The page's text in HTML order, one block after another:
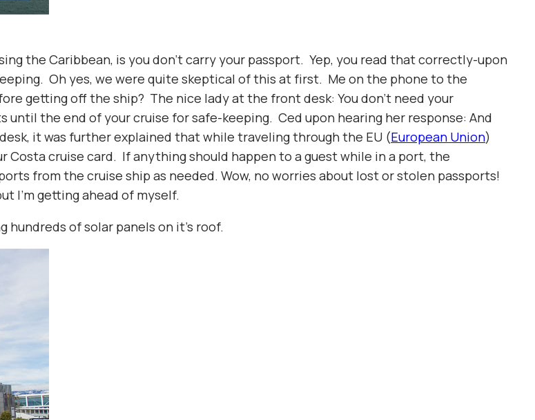
the Caribbean, is you don’t carry your passport. Yep, you read that correctly-upon
Oh yes, we were quite skeptical of this at first. Me on the phone to the
getting off the ship? The nice lady at the front desk: You don’t need your
until the end of your cruise for safe-keeping. Ced upon hearing her response: And
it was further explained that while traveling through the EU (European Union)
cruise card. If anything should happen to a guest while in a port, the
from the cruise ship as needed. Wow, no worries about lost or stolen passports!
I’m getting ahead of myself.
hundreds of solar panels on it’s roof.